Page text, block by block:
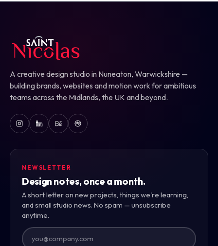
A creative design studio in Nuneaton, Warwickshire —
building brands, websites and motion work for ambitious
teams across the Midlands, the UK and beyond.
NEWSLETTER
Design notes, once a month.
A short letter on new projects, things we're learning,
and small studio news. No spam — unsubscribe
anytime.